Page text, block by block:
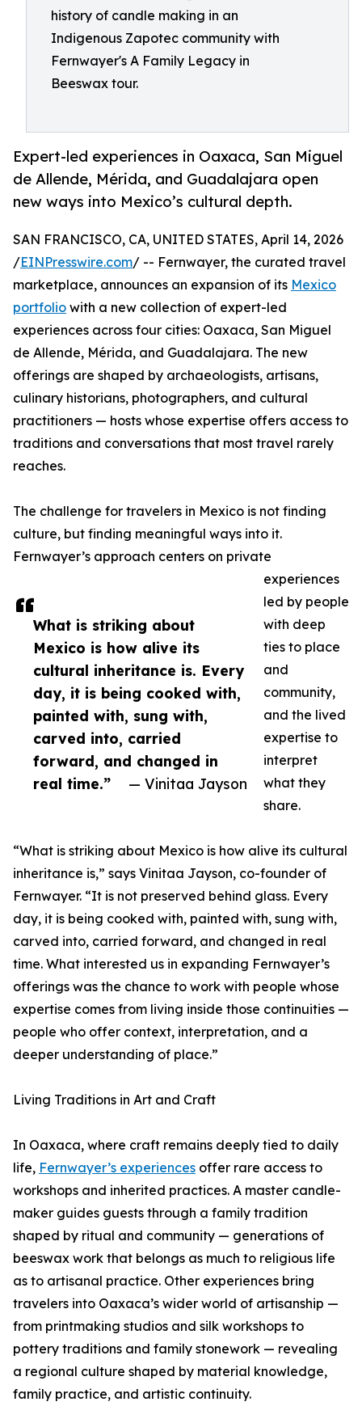
history of candle making in an
Indigenous Zapotec community with
Fernwayer's A Family Legacy in
Beeswax tour.
Expert-led experiences in Oaxaca, San Miguel
de Allende, Mérida, and Guadalajara open
new ways into Mexico’s cultural depth.
What is striking about
Mexico is how alive its
cultural inheritance is. Every
day, it is being cooked with,
painted with, sung with,
carved into, carried
forward, and changed in
real time.”
— Vinitaa Jayson
SAN FRANCISCO, CA, UNITED STATES, April 14, 2026
/EINPresswire.com/ -- Fernwayer, the curated travel
marketplace, announces an expansion of its Mexico
portfolio with a new collection of expert-led
experiences across four cities: Oaxaca, San Miguel
de Allende, Mérida, and Guadalajara. The new
offerings are shaped by archaeologists, artisans,
culinary historians, photographers, and cultural
practitioners — hosts whose expertise offers access to
traditions and conversations that most travel rarely
reaches.
The challenge for travelers in Mexico is not finding
culture, but finding meaningful ways into it.
Fernwayer’s approach centers on private
experiences
led by people
with deep
ties to place
and
community,
and the lived
expertise to
interpret
what they
share.
“What is striking about Mexico is how alive its cultural
inheritance is,” says Vinitaa Jayson, co-founder of
Fernwayer. “It is not preserved behind glass. Every
day, it is being cooked with, painted with, sung with,
carved into, carried forward, and changed in real
time. What interested us in expanding Fernwayer’s
offerings was the chance to work with people whose
expertise comes from living inside those continuities —
people who offer context, interpretation, and a
deeper understanding of place.”
Living Traditions in Art and Craft
In Oaxaca, where craft remains deeply tied to daily
life, Fernwayer’s experiences offer rare access to
workshops and inherited practices. A master candle-
maker guides guests through a family tradition
shaped by ritual and community — generations of
beeswax work that belongs as much to religious life
as to artisanal practice. Other experiences bring
travelers into Oaxaca’s wider world of artisanship —
from printmaking studios and silk workshops to
pottery traditions and family stonework — revealing
a regional culture shaped by material knowledge,
family practice, and artistic continuity.